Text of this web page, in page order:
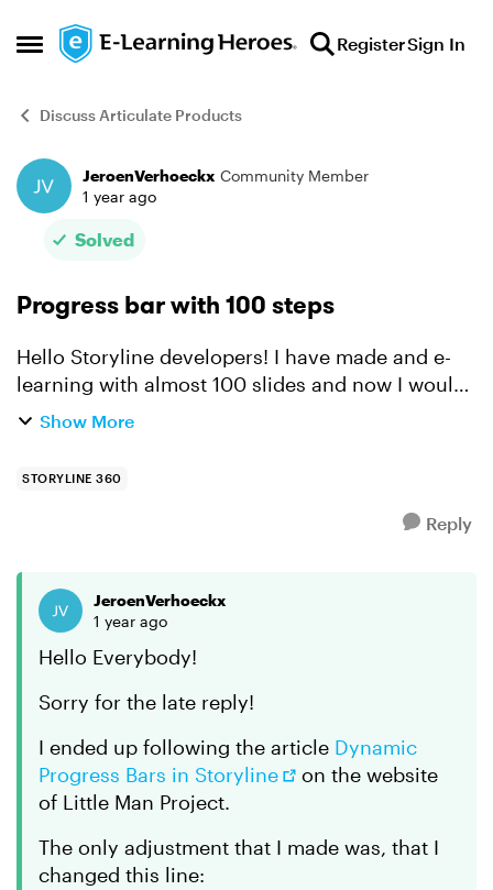
Open Side Menu
Skip to content RegisterSign In
Discuss Articulate Products
Forum Discussion
JeroenVerhoeckx Community Member
1 year ago
Solved
Progress bar with 100 steps
Hello Storyline developers! I have made and e-
learning with almost 100 slides and now I would
like to add a progress bar to it. I read the article
Show More
STORYLINE 360
Reply
JeroenVerhoeckx
1 year ago
Hello Everybody!
Sorry for the late reply!
I ended up following the article Dynamic
Progress Bars in Storyline
on the website
of Little Man Project.
The only adjustment that I made was, that I
changed this line: